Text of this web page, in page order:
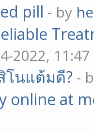
pill - by
2022,
โนแต้มดี? -
online at